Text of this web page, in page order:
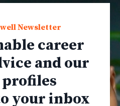
Newsletter
career
and our
your inbox